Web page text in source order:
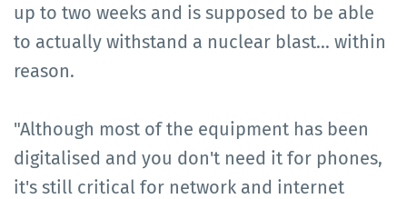
up to two weeks and is supposed to be able
to actually withstand a nuclear blast... within
reason.
"Although most of the equipment has been
digitalised and you don't need it for phones,
it's still critical for network and internet